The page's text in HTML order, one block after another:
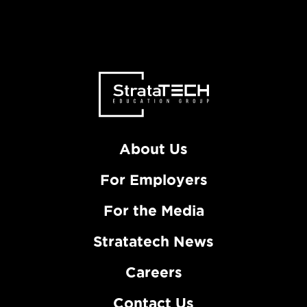
About Us
For Employers
For the Media
Stratatech News
Careers
Contact Us